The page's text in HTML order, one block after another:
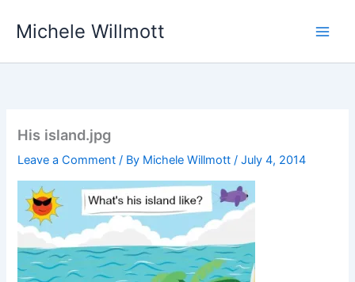
Michele Willmott
His island.jpg
Leave a Comment / By Michele Willmott/July 4, 2014